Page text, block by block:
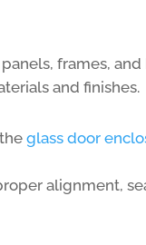
frames,
and finishes.
theglass door
alignment,